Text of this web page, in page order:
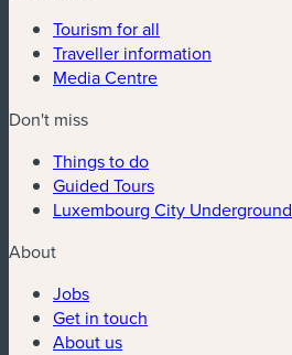
Tourism for all
Traveller information
Media Centre
Don't miss
Things to do
Guided Tours
Luxembourg City Underground
About
Jobs
Get in touch
About us